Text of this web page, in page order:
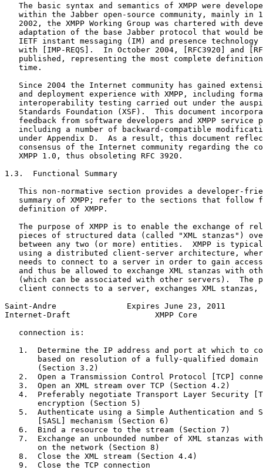
The basic syntax and semantics of XMPP were
within the Jabber open-source community, mainly in
2002, the XMPP Working Group was chartered with
adaptation of the base Jabber protocol that would
IETF instant messaging (IM) and presence technology
with [IMP-REQS].  In October 2004, [RFC3920] and
published, representing the most complete
   time.
Since 2004 the Internet community has gained
and deployment experience with XMPP, including
interoperability testing carried out under the
Standards Foundation (XSF).  This document
feedback from software developers and XMPP service
including a number of backward-compatible
under Appendix D.  As a result, this document
consensus of the Internet community regarding the
   XMPP 1.0, thus obsoleting RFC 3920.
1.3.  Functional Summary
This non-normative section provides a developer-
summary of XMPP; refer to the sections that follow
   definition of XMPP.
The purpose of XMPP is to enable the exchange of
pieces of structured data (called "XML stanzas")
between any two (or more) entities.  XMPP is
using a distributed client-server architecture,
needs to connect to a server in order to gain
and thus be allowed to exchange XML stanzas with
(which can be associated with other servers).  The
client connects to a server, exchanges XML stanzas,
Saint-Andre               Expires June 23, 2011
Internet-Draft                  XMPP Core
   connection is:
1.  Determine the IP address and port at which to
based on resolution of a fully-qualified domain
       (Section 3.2)
2.  Open a Transmission Control Protocol [TCP]
   3.  Open an XML stream over TCP (Section 4.2)
4.  Preferably negotiate Transport Layer Security
       encryption (Section 5)
5.  Authenticate using a Simple Authentication and
       [SASL] mechanism (Section 6)
   6.  Bind a resource to the stream (Section 7)
7.  Exchange an unbounded number of XML stanzas
       on the network (Section 8)
   8.  Close the XML stream (Section 4.4)
   9.  Close the TCP connection